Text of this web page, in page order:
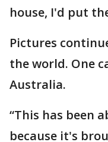
house, I'd put
Pictures
the world. One
Australia.
“This has been
because it's